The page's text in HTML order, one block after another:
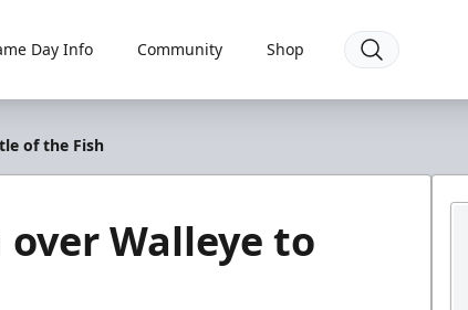
Day Info Community Shop
of the Fish
over Walleye to